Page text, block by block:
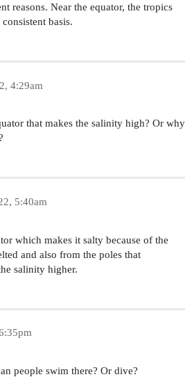
reasons. Near the equator, the tropics
basis.
4:29am
that makes the salinity high? Or why
5:40am
which makes it salty because of the
and also from the poles that
salinity higher.
people swim there? Or dive?